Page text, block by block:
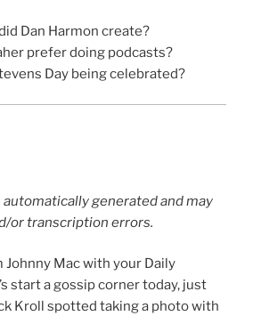
Dan Harmon create?
prefer doing podcasts?
Day being celebrated?
generated and may
or transcription errors.
Johnny Mac with your Daily
start a gossip corner today, just
Kroll spotted taking a photo with